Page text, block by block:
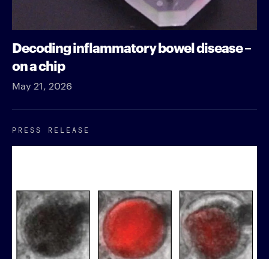
Decoding inflammatory bowel disease –
on a chip
May 21, 2026
PRESS RELEASE